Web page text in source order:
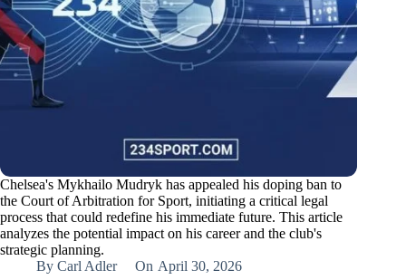
Chelsea's Mykhailo Mudryk has appealed his doping ban to
the Court of Arbitration for Sport, initiating a critical legal
process that could redefine his immediate future. This article
analyzes the potential impact on his career and the club's
strategic planning.
By Carl Adler On April 30, 2026